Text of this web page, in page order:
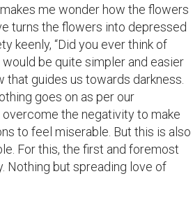
me wonder how the flowers
turns the flowers into depressed
keenly, “Did you ever think of
be quite simpler and easier
guides us towards darkness.
goes on as per our
the negativity to make
to feel miserable. But this is also
For this, the first and foremost
Nothing but spreading love of